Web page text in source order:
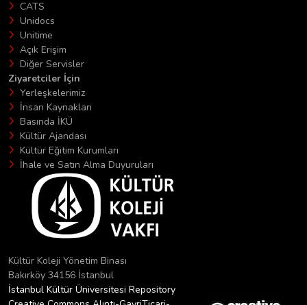
CATS
Unidocs
Unitime
Açık Erişim
Diğer Servisler
Ziyaretciler İçin
Yerleşkelerimiz
İnsan Kaynakları
Basında İKÜ
Kültür Ajandası
Kültür Eğitim Kurumları
İhale ve Satın Alma Duyuruları
Kültür Koleji Yönetim Binası
Bakırköy 34156 İstanbul
İstanbul Kültür Üniversitesi Repository